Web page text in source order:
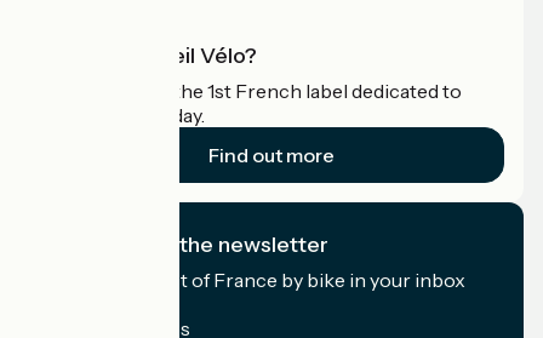
What is Accueil Vélo?
Accueil Vélo is the 1st French label dedicated to
cyclists on holiday.
Find out more
I subscribe to the newsletter
Receive the best of France by bike in your inbox
My email address